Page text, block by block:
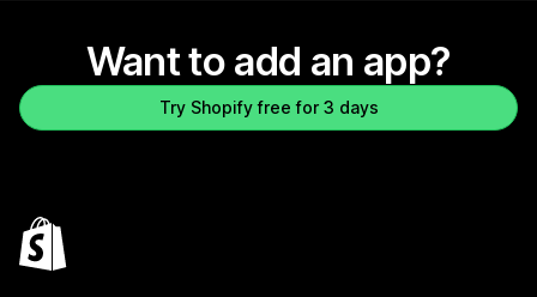
Want to add an app?
Try Shopify free for 3 days